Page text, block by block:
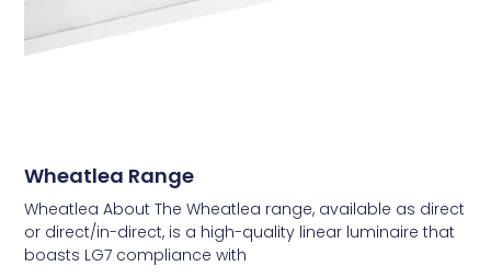
Wheatlea Range
Wheatlea About The Wheatlea range, available as direct
or direct/in-direct, is a high-quality linear luminaire that
boasts LG7 compliance with